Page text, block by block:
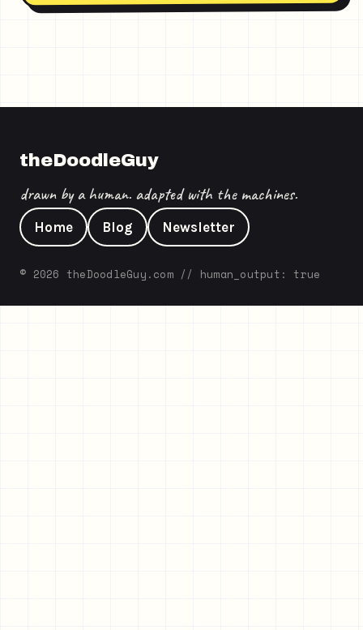
theDoodleGuy
drawn by a human. adapted with the machines.
Home Blog Newsletter
© 2026 theDoodleGuy.com // human_output: true